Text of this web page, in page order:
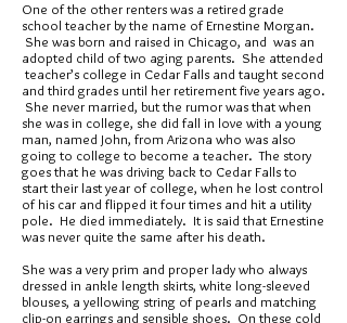
One of the other renters was a retired grade
school teacher by the name of Ernestine Morgan.
She was born and raised in Chicago, and was an
adopted child of two aging parents. She attended
teacher’s college in Cedar Falls and taught second
and third grades until her retirement five years ago.
She never married, but the rumor was that when
she was in college, she did fall in love with a young
man, named John, from Arizona who was also
going to college to become a teacher. The story
goes that he was driving back to Cedar Falls to
start their last year of college, when he lost control
of his car and flipped it four times and hit a utility
pole. He died immediately. It is said that Ernestine
was never quite the same after his death.
She was a very prim and proper lady who always
dressed in ankle length skirts, white long-sleeved
blouses, a yellowing string of pearls and matching
clip-on earrings and sensible shoes. On these cold